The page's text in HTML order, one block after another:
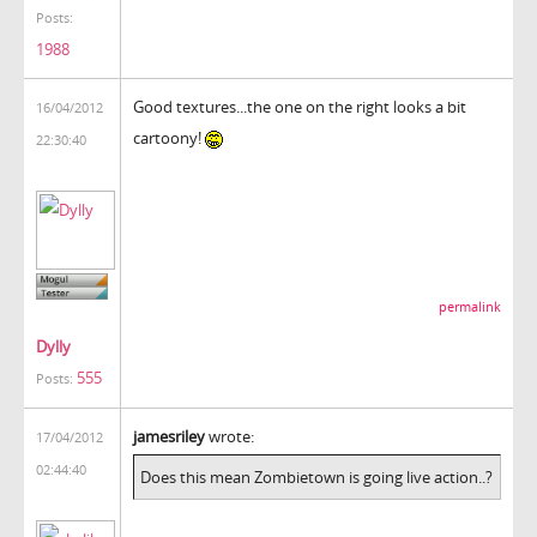
Posts:
1988
16/04/2012
22:30:40
Dylly
Posts: 555
Good textures...the one on the right looks a bit
cartoony!
permalink
17/04/2012
02:44:40
jamesrileywrote:
Does this mean Zombietown is going live action..?